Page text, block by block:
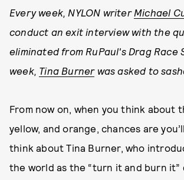
Every week, NYLON writer Michael
conduct an exit interview with the
eliminated from RuPaul's Drag Race
week, Tina Burnerwas asked to
From now on, when you think about
yellow, and orange, chances are
think about Tina Burner, who
the world as the “turn it and burn it”